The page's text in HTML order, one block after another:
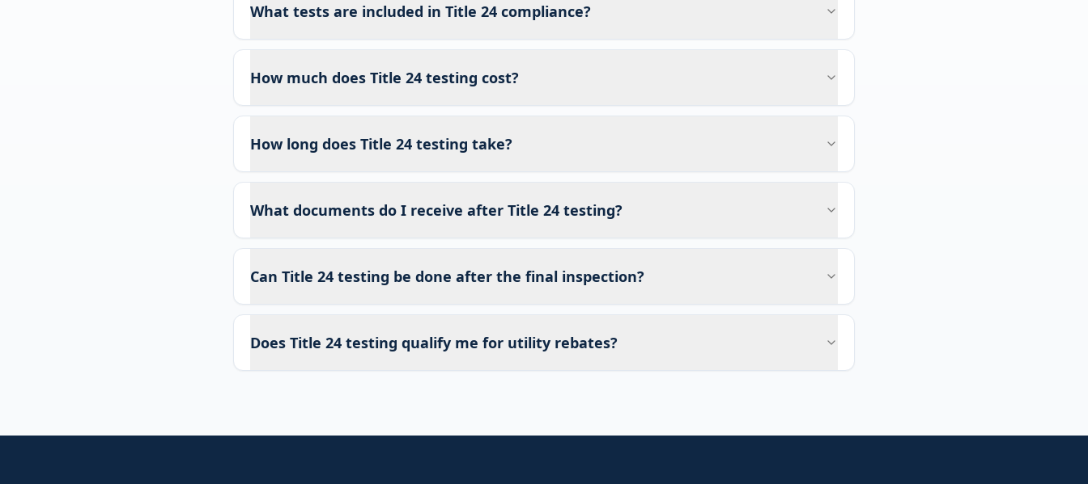
What tests are included in Title 24 compliance?
How much does Title 24 testing cost?
How long does Title 24 testing take?
What documents do I receive after Title 24 testing?
Can Title 24 testing be done after the final inspection?
Does Title 24 testing qualify me for utility rebates?